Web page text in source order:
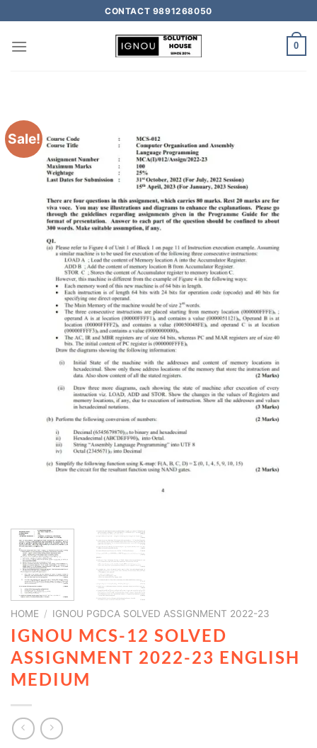
CONTACT 9891268050
0
Sale!
HOME / IGNOU PGDCA SOLVED ASSIGNMENT 2022-23
IGNOU MCS-12 SOLVED
ASSIGNMENT 2022-23 ENGLISH
MEDIUM